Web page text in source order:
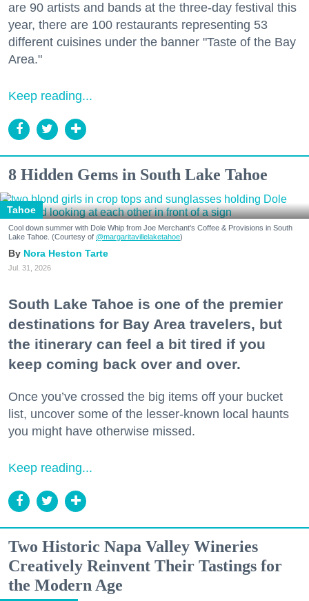
are 90 artists and bands at the three-day festival this
year, there are 100 restaurants representing 53
different cuisines under the banner "Taste of the Bay
Area."
Keep reading...
8 Hidden Gems in South Lake Tahoe
Tahoe
Cool down summer with Dole Whip from Joe Merchant's Coffee & Provisions in South
Lake Tahoe. (Courtesy of @margaritavillelaketahoe)
Nora Heston Tarte
Jul. 31, 2026
South Lake Tahoe is one of the premier
destinations for Bay Area travelers, but
the itinerary can feel a bit tired if you
keep coming back over and over.
Once you’ve crossed the big items off your bucket
list, uncover some of the lesser-known local haunts
you might have otherwise missed.
Keep reading...
Two Historic Napa Valley Wineries
Creatively Reinvent Their Tastings for
the Modern Age